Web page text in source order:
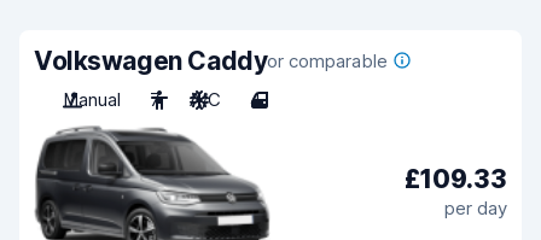
Volkswagen Caddyor comparable
Manual
7 A/C 4
£109.33
per day